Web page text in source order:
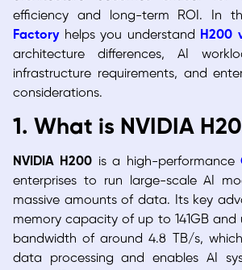
efficiency and long-term ROI. In
Factoryhelps you understand H200
architecture differences, AI
infrastructure requirements, and
considerations.
1. What is NVIDIA
NVIDIA H200 is a high-performance
enterprises to run large-scale AI
massive amounts of data. Its key
memory capacity of up to 141GB
bandwidth of around 4.8 TB/s,
data processing and enables AI